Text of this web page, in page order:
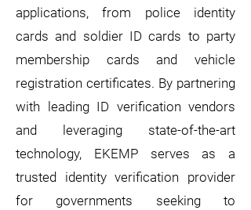
applications, from police identity
cards and soldier ID cards to party
membership cards and vehicle
registration certificates. By partnering
with leading ID verification vendors
and leveraging state-of-the-art
technology, EKEMP serves as a
trusted identity verification provider
for governments seeking to